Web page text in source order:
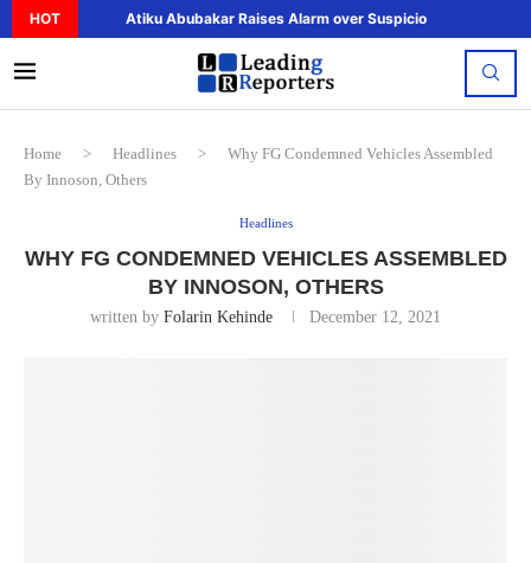
HOT Atiku Abubakar Raises Alarm over Suspicious Deposit
Home > Headlines >
Why FG Condemned Vehicles Assembled
By Innoson, Others
Headlines
WHY FG CONDEMNED VEHICLES ASSEMBLED
BY INNOSON, OTHERS
written by Folarin Kehinde December 12, 2021